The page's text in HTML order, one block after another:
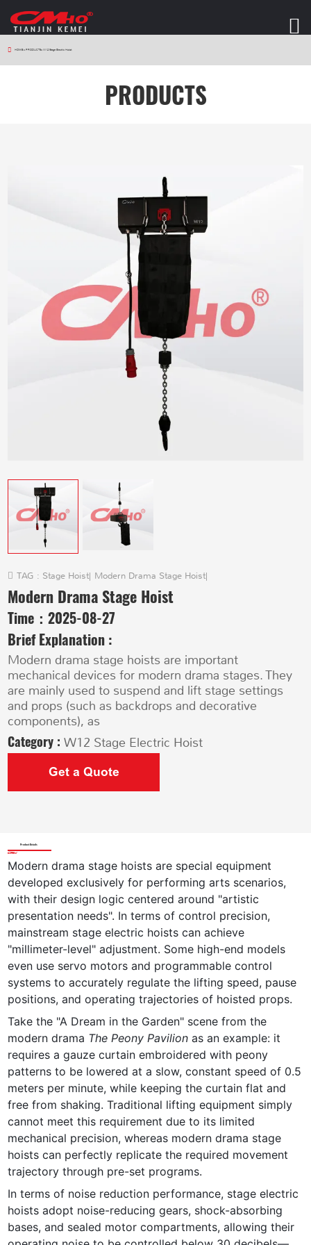
HOME > PRODUCTS > W12 Stage Electric Hoist
PRODUCTS
TAG : Stage Hoist| Modern Drama Stage Hoist|
Modern Drama Stage Hoist
Time：2025-08-27
Brief Explanation :
Modern drama stage hoists are important
mechanical devices for modern drama stages. They
are mainly used to suspend and lift stage settings
and props (such as backdrops and decorative
components), as
Category :W12 Stage Electric Hoist
Get a Quote
Product Details
Modern drama stage hoists are special equipment
developed exclusively for performing arts scenarios,
with their design logic centered around "artistic
presentation needs". In terms of control precision,
mainstream stage electric hoists can achieve
"millimeter-level" adjustment. Some high-end models
even use servo motors and programmable control
systems to accurately regulate the lifting speed, pause
positions, and operating trajectories of hoisted props.
Take the "A Dream in the Garden" scene from the
modern drama The Peony Pavilion as an example: it
requires a gauze curtain embroidered with peony
patterns to be lowered at a slow, constant speed of 0.5
meters per minute, while keeping the curtain flat and
free from shaking. Traditional lifting equipment simply
cannot meet this requirement due to its limited
mechanical precision, whereas modern drama stage
hoists can perfectly replicate the required movement
trajectory through pre-set programs.
In terms of noise reduction performance, stage electric
hoists adopt noise-reducing gears, shock-absorbing
bases, and sealed motor compartments, allowing their